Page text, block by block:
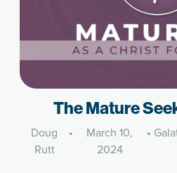
The Mature
Doug
Rutt
•
March 10,
2024
•